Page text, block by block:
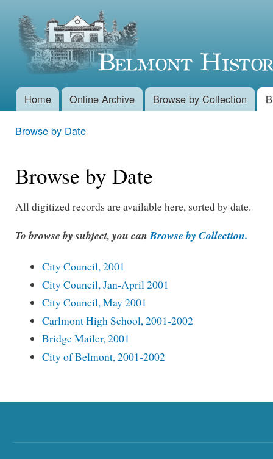
Belmont
Historical
Society
Main menu
Home Online Archive Browse by Collection
Browse by Date
Browse by Date
All digitized records are available here, sorted by date.
To browse by subject, you canBrowse by Collection.
City Council, 2001
City Council, Jan-April 2001
City Council, May 2001
Carlmont High School, 2001-2002
Bridge Mailer, 2001
City of Belmont, 2001-2002